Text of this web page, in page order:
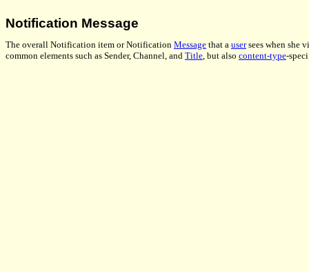
Notification Message
The overall Notification item or Notification Message that a usersees when she
common elements such as Sender, Channel, and Title , but also content-type-